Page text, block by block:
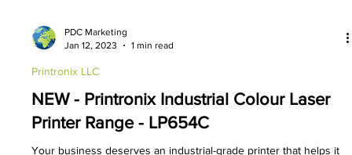
PDC Marketing
Printronix LLC